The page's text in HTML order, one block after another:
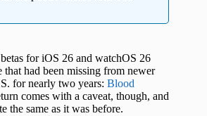
for iOS 26 and watchOS 26
that had been missing from newer
for nearly two years: Blood
comes with a caveat, though, and
the same as it was before.